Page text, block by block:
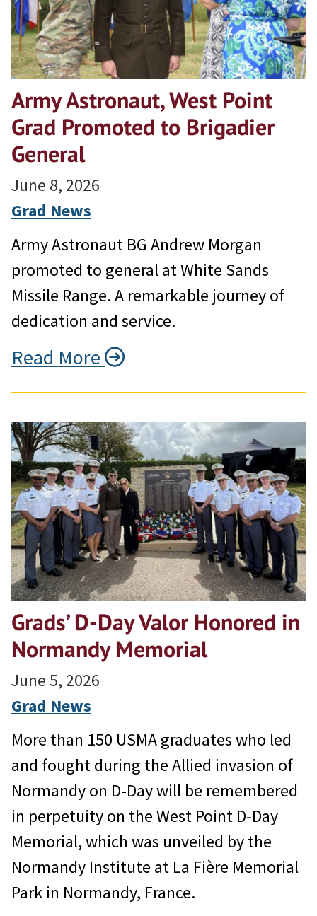
Army Astronaut, West Point
Grad Promoted to Brigadier
General
June 8, 2026
Grad News
Army Astronaut BG Andrew Morgan
promoted to general at White Sands
Missile Range. A remarkable journey of
dedication and service.
Read More
Grads’ D-Day Valor Honored in
Normandy Memorial
June 5, 2026
Grad News
More than 150 USMA graduates who led
and fought during the Allied invasion of
Normandy on D-Day will be remembered
in perpetuity on the West Point D-Day
Memorial, which was unveiled by the
Normandy Institute at La Fière Memorial
Park in Normandy, France.